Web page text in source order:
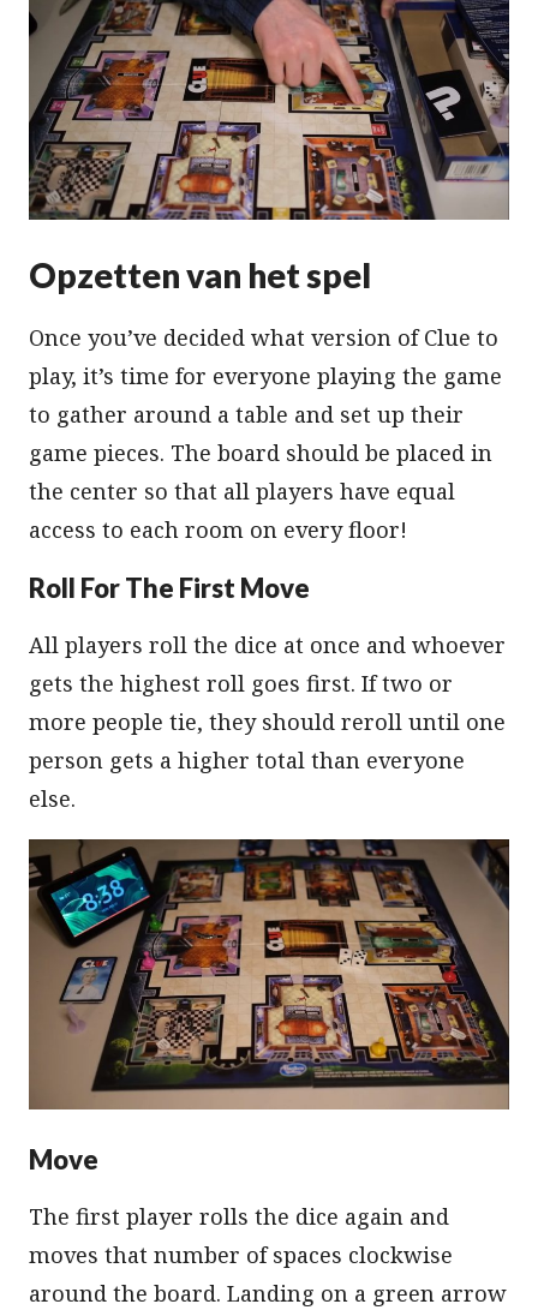
Opzetten van het spel
Once you’ve decided what version of Clue to
play, it’s time for everyone playing the game
to gather around a table and set up their
game pieces. The board should be placed in
the center so that all players have equal
access to each room on every floor!
Roll For The First Move
All players roll the dice at once and whoever
gets the highest roll goes first. If two or
more people tie, they should reroll until one
person gets a higher total than everyone
else.
Move
The first player rolls the dice again and
moves that number of spaces clockwise
around the board. Landing on a green arrow